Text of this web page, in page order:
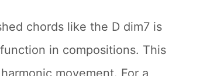
chords like the D dim7 is
in compositions. This
movement. For a